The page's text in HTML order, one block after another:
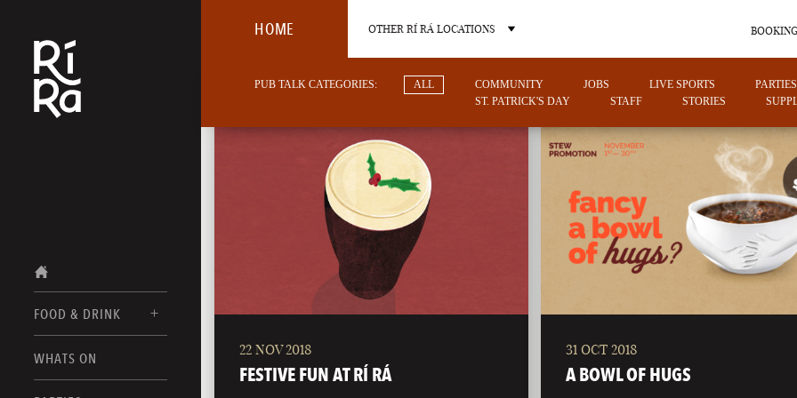
FOOD & DRINK
FOOD MENUS
WHATS ON
HOME OTHER RÍ RÁ LOCATIONS
OTHER PUB LOCATIONS
BURLINGTON
VERMONT NEVADA
PUB TALK CATEGORIES: ALL COMMUNITY JOBS LIVE SPORTS PARTIES
ST. PATRICK'S DAY
STAFF STORIES
22 NOV 2018
FESTIVE FUN AT RÍ RÁ
31 OCT 2018
A BOWL OF HUGS